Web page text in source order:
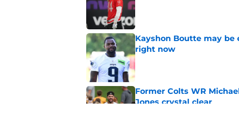
Kayshon Boutte may
right now
Published by on Invalid Date
Former Colts WR
Jones crystal clear